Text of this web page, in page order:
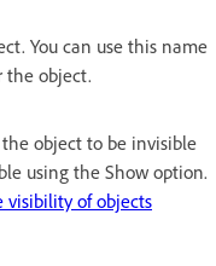
You can use this name
the object.
object to be invisible
using the Show option.
of objects